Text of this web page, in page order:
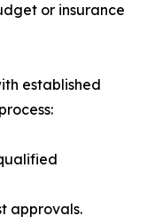
or insurance
established
approvals.